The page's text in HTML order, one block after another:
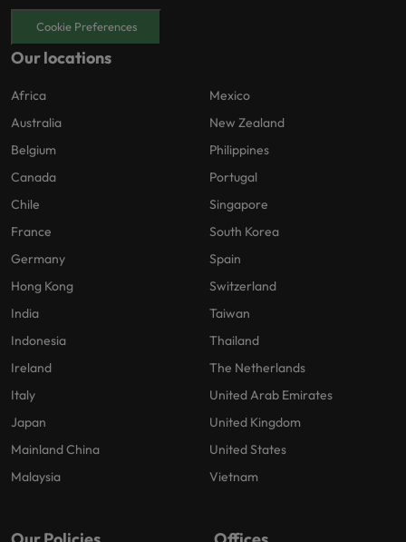
Cookie Preferences
Our locations
Africa
Australia
Belgium
Canada
Chile
France
Germany
Hong Kong
India
Indonesia
Ireland
Italy
Japan
Mainland China
Malaysia
Mexico
New Zealand
Philippines
Portugal
Singapore
South Korea
Spain
Switzerland
Taiwan
Thailand
The Netherlands
United Arab Emirates
United Kingdom
United States
Vietnam